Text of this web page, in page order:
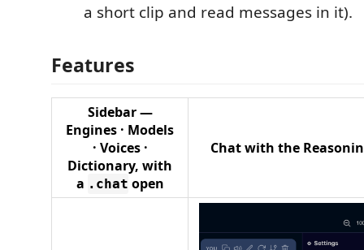
a short clip and read messages in it).
Features
Sidebar —
Engines · Models
· Voices ·
Dictionary, with
a .chat open
Chat with the